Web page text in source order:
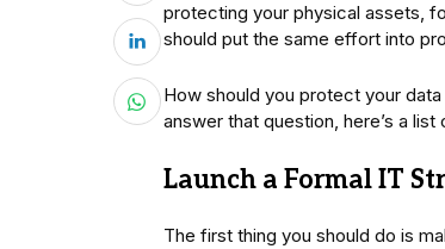
protecting your physical assets,
should put the same effort into
How should you protect your
answer that question, here’s a
Launch a Formal IT
The first thing you should do is